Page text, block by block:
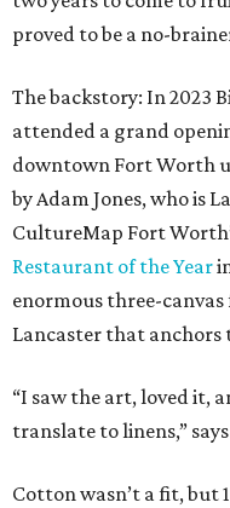
proved to be a no-
The backstory: In 2023
attended a grand
downtown Fort Worth
by Adam Jones, who is
CultureMap Fort
Restaurant of the Year
enormous three-
Lancaster that
“I saw the art, loved it,
translate to linens,”
Cotton wasn’t a fit, but